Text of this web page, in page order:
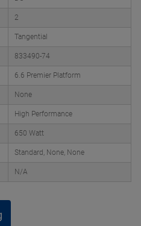
2
Tangential
833490-74
6.6 Premier Platform
None
High Performance
650 Watt
Standard, None, None
N/A